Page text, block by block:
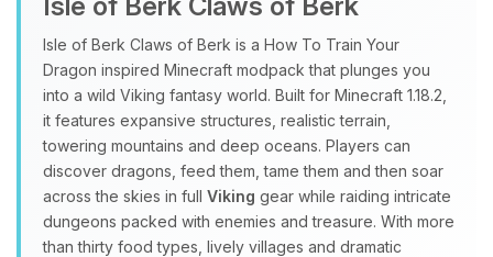
Isle of Berk Claws of Berk is a How To Train Your
Dragon inspired Minecraft modpack that plunges you
into a wild Viking fantasy world. Built for Minecraft 1.18.2,
it features expansive structures, realistic terrain,
towering mountains and deep oceans. Players can
discover dragons, feed them, tame them and then soar
across the skies in full Viking gear while raiding intricate
dungeons packed with enemies and treasure. With more
than thirty food types, lively villages and dramatic
assistant. Tell me what you need,
you.
08/09/2026, 11:04 AM